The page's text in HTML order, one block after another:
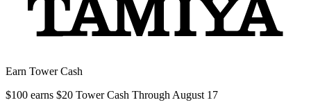
Earn Tower Cash
$100 earns $20 Tower Cash Through August 17